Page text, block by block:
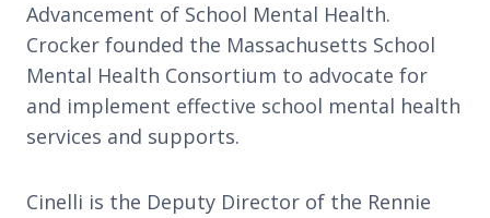
Advancement of School Mental Health.
Crocker founded the Massachusetts School
Mental Health Consortium to advocate for
and implement effective school mental health
services and supports.
Cinelli is the Deputy Director of the Rennie